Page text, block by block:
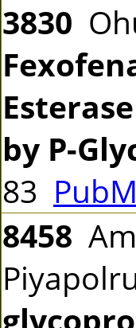
3830
by P-
83
8458